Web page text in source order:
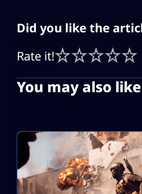
Did you like the
Rate it!
You may also like